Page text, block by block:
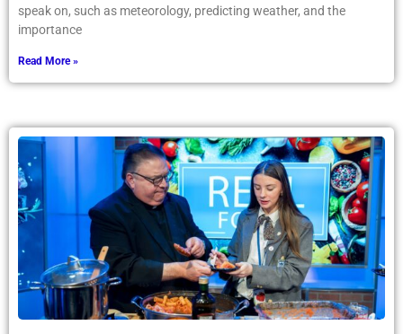
speak on, such as meteorology, predicting weather, and the
importance
Read More »